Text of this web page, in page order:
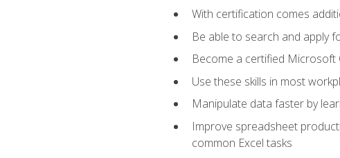
With certification comes
Be able to search and apply
Become a certified Microsoft
Use these skills in most
Manipulate data faster by
Improve spreadsheet
common Excel tasks